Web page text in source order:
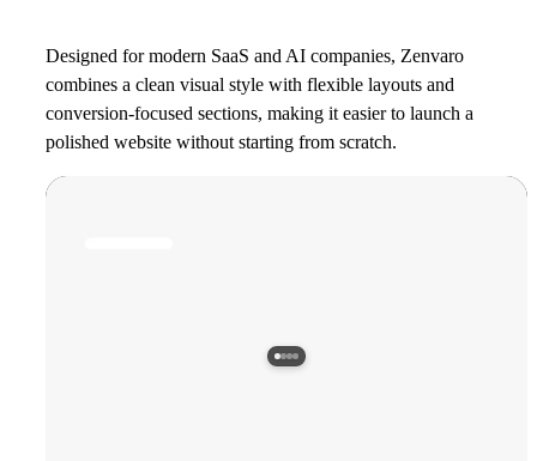
Designed for modern SaaS and AI companies, Zenvaro
combines a clean visual style with flexible layouts and
conversion-focused sections, making it easier to launch a
polished website without starting from scratch.